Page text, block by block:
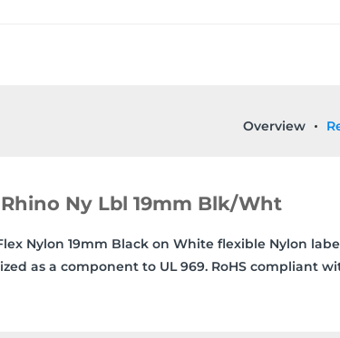
Overview
Ny Lbl 19mm Blk/Wht
Nylon 19mm Black on White flexible Nylon
as a component to UL 969. RoHS compliant